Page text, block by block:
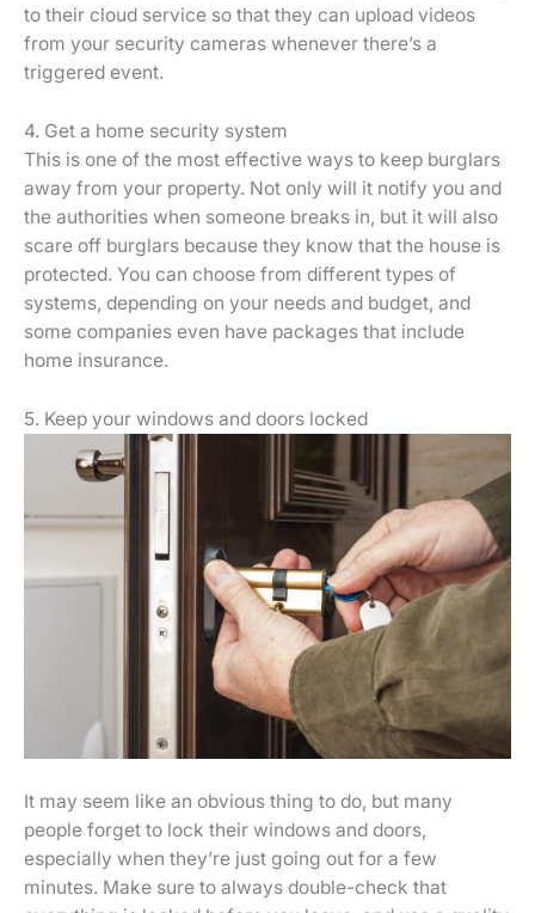
to their cloud service so that they can upload videos
from your security cameras whenever there’s a
triggered event.
4. Get a home security system
This is one of the most effective ways to keep burglars
away from your property. Not only will it notify you and
the authorities when someone breaks in, but it will also
scare off burglars because they know that the house is
protected. You can choose from different types of
systems, depending on your needs and budget, and
some companies even have packages that include
home insurance.
5. Keep your windows and doors locked
It may seem like an obvious thing to do, but many
people forget to lock their windows and doors,
especially when they’re just going out for a few
minutes. Make sure to always double-check that